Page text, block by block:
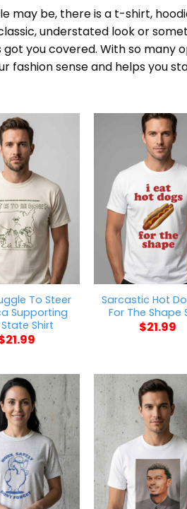
may be, there is a t-shirt,
understated look or
you covered. With so many
fashion sense and helps you
To Steer
Supporting
Shirt
21.99
Sarcastic Hot
For The Shape
$21.99